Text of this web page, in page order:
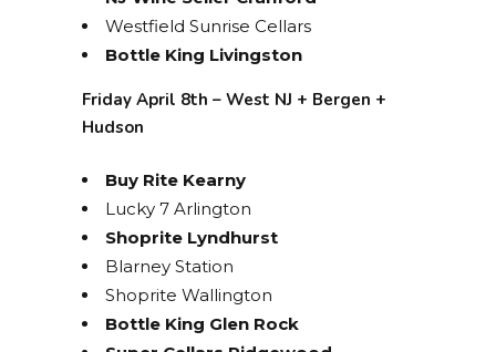
Westfield Sunrise Cellars
Bottle King Livingston
Friday April 8th – West NJ + Bergen +
Hudson
Buy Rite Kearny
Lucky 7 Arlington
Shoprite Lyndhurst
Blarney Station
Shoprite Wallington
Bottle King Glen Rock
STAY UP TO DATE ON
ALL THINGS BOLERO!